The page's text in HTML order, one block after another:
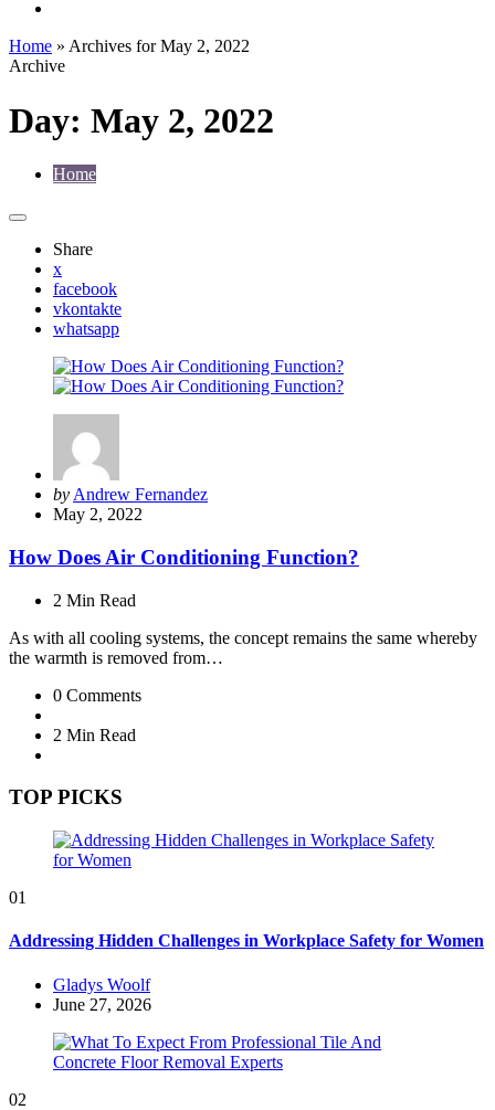
Home » Archives for May 2, 2022
Archive
Day: May 2, 2022
Home
Share
x
facebook
vkontakte
whatsapp
Posted
by
by Andrew Fernandez
May 2, 2022
How Does Air Conditioning Function?
2 Min Read
As with all cooling systems, the concept remains the same whereby
the warmth is removed from…
0 Comments
2 Min Read
TOP PICKS
01
Addressing Hidden Challenges in Workplace Safety for Women
Posted
by
Gladys Woolf
June 27, 2026
02